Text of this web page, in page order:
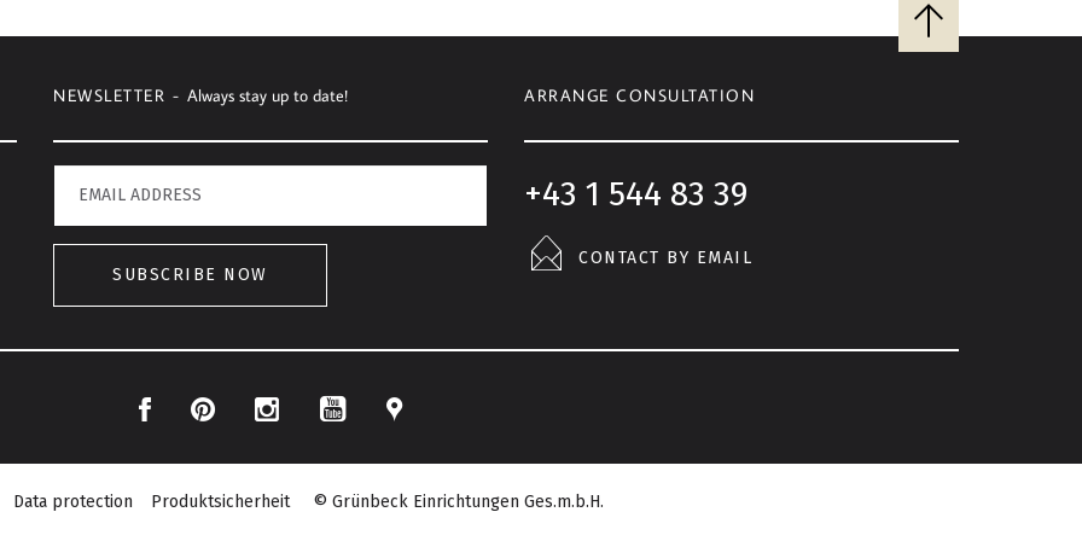
NEWSLETTER - Always stay up to date!
SUBSCRIBE NOW
ARRANGE CONSULTATION
+43 1 544 83 39
CONTACT BY EMAIL
to
FacebookPinterestInstagramYouTube
Data protection Produktsicherheit © Grünbeck Einrichtungen Ges.m.b.H.